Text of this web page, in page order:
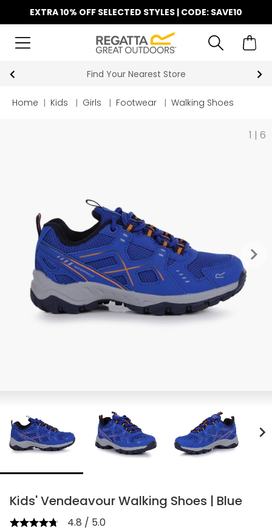
EXTRA 10% OFF SELECTED STYLES | CODE: SAVE10
Store Key Workers Save
Home | Kids | Girls | Footwear | Walking Shoes
1 | 6
keyboard_arrow_right
chevron_right
Kids' Vendeavour Walking Shoes | Blue
4.8 / 5.0